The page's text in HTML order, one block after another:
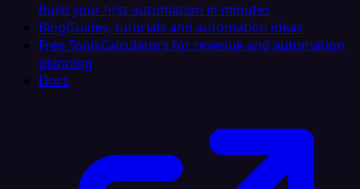
Build your first automation in minutes
BlogGuides, tutorials and automation ideas
Free ToolsCalculators for revenue and automation
planning
Docs